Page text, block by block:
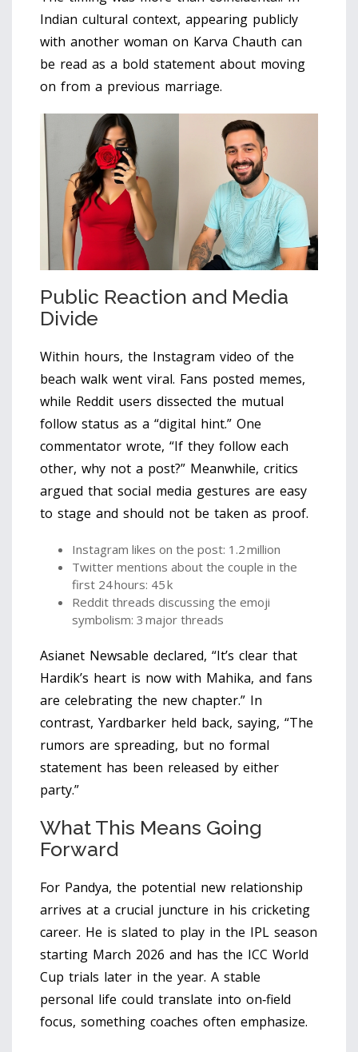
Indian cultural context, appearing publicly
with another woman on Karva Chauth can
be read as a bold statement about moving
on from a previous marriage.
Public Reaction and Media
Divide
Within hours, the Instagram video of the
beach walk went viral. Fans posted memes,
while Reddit users dissected the mutual
follow status as a “digital hint.” One
commentator wrote, “If they follow each
other, why not a post?” Meanwhile, critics
argued that social media gestures are easy
to stage and should not be taken as proof.
Instagram likes on the post: 1.2 million
Twitter mentions about the couple in the
first 24 hours: 45 k
Reddit threads discussing the emoji
symbolism: 3 major threads
Asianet Newsable declared, “It’s clear that
Hardik’s heart is now with Mahika, and fans
are celebrating the new chapter.” In
contrast, Yardbarker held back, saying, “The
rumors are spreading, but no formal
statement has been released by either
party.”
What This Means Going
Forward
For Pandya, the potential new relationship
arrives at a crucial juncture in his cricketing
career. He is slated to play in the IPL season
starting March 2026 and has the ICC World
Cup trials later in the year. A stable
personal life could translate into on‑field
focus, something coaches often emphasize.